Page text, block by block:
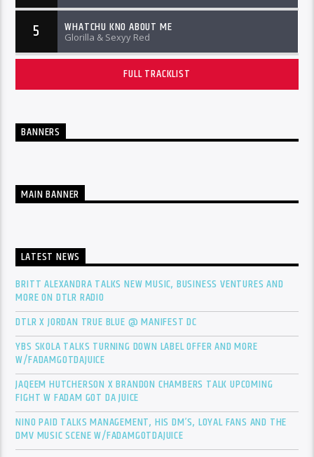
5 WHATCHU KNO ABOUT ME
Glorilla & Sexyy Red
FULL TRACKLIST
BANNERS
MAIN BANNER
LATEST NEWS
BRITT ALEXANDRA TALKS NEW MUSIC, BUSINESS VENTURES AND
MORE ON DTLR RADIO
DTLR X JORDAN TRUE BLUE @ MANIFEST DC
YBS SKOLA TALKS TURNING DOWN LABEL OFFER AND MORE
W/FADAMGOTDAJUICE
JAQEEM HUTCHERSON X BRANDON CHAMBERS TALK UPCOMING
FIGHT W FADAM GOT DA JUICE
NINO PAID TALKS MANAGEMENT, HIS DM’S, LOYAL FANS AND THE
DMV MUSIC SCENE W/FADAMGOTDAJUICE